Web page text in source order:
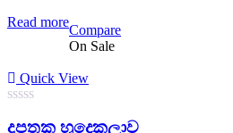
Read more
Compare
On Sale
Quick View
out
දූපතක හුදෙකලාව